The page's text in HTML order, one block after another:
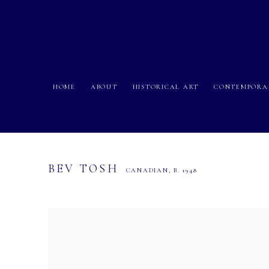
HOME ABOUT HISTORICAL ART
BEV TOSH CANADIAN,B. 1948